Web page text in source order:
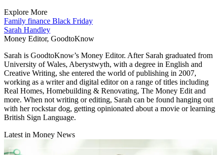
Explore More
Family finance Black Friday
Sarah Handley
Money Editor, GoodtoKnow
Sarah is GoodtoKnow’s Money Editor. After Sarah graduated from
University of Wales, Aberystwyth, with a degree in English and
Creative Writing, she entered the world of publishing in 2007,
working as a writer and digital editor on a range of titles including
Real Homes, Homebuilding & Renovating, The Money Edit and
more. When not writing or editing, Sarah can be found hanging out
with her rockstar dog, getting opinionated about a movie or learning
British Sign Language.
Latest in Money News